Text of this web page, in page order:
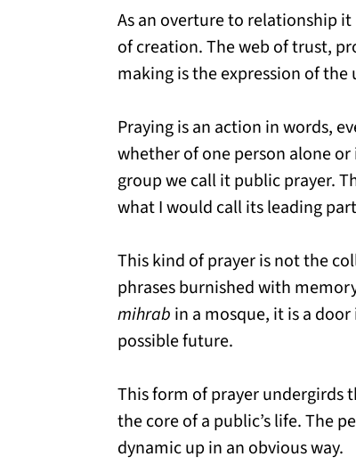
As an overture to relationship
of creation. The web of trust,
making is the expression of
Praying is an action in words,
whether of one person alone
group we call it public prayer.
what I would call its leading
This kind of prayer is not the
phrases burnished with
mihrab in a mosque, it is a
possible future.
This form of prayer undergirds
the core of a public’s life. The
dynamic up in an obvious way.